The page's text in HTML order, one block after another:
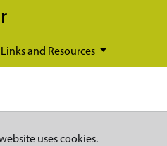
Links and Resources
uses cookies.